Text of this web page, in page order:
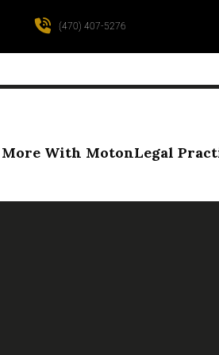
(470) 407-5276
More With MotonLegal